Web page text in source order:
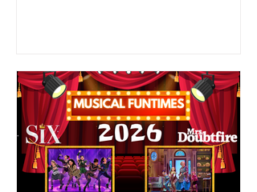
interactive games, meet new
people, hear from a special
surprise speaker, and take time to
connect with those around you.
Event Details Date: Wednesday, 9
September 2026 Time: 12:00 pm
– 2:00 pm Location: Dallas